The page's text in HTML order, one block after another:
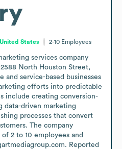
States 2-10 Employees
services company
North Houston Street,
and service-based businesses
efforts into predictable
include creating conversion-
data-driven marketing
processes that convert
The company
2 to 10 employees and
Reported